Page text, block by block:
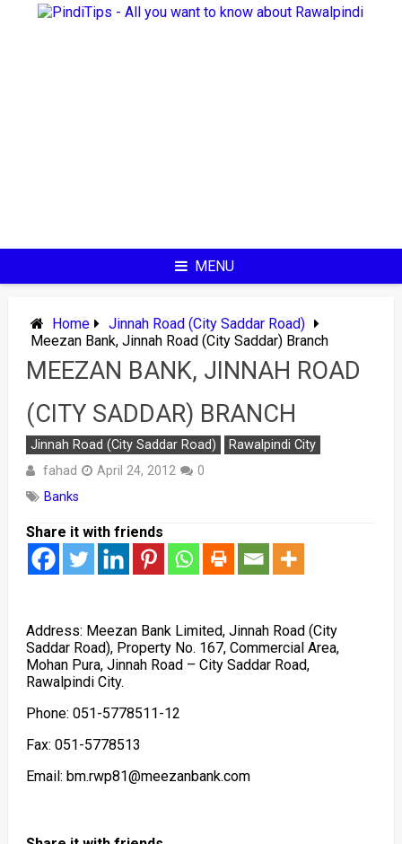
MENU
Home
Jinnah Road (City Saddar Road)
Meezan Bank, Jinnah Road (City Saddar) Branch
MEEZAN BANK, JINNAH ROAD
(CITY SADDAR) BRANCH
Jinnah Road (City Saddar Road) Rawalpindi City
fahad April 24, 2012
0
Banks
Share it with friends
Address: Meezan Bank Limited, Jinnah Road (City
Saddar Road), Property No. 167, Commercial Area,
Mohan Pura, Jinnah Road – City Saddar Road,
Rawalpindi City.
Phone: 051-5778511-12
Fax: 051-5778513
Email: bm.rwp81@meezanbank.com